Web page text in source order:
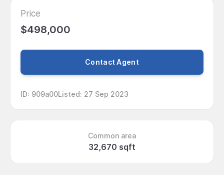
Price
$498,000
Contact Agent
ID: 909a00Listed: 27 Sep 2023
Common area
32,670 sqft